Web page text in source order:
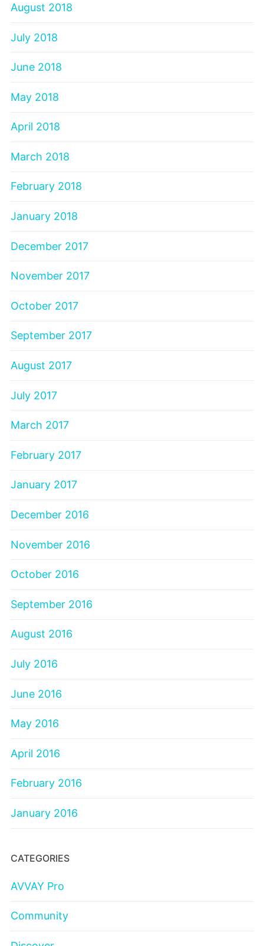
August 2018
July 2018
June 2018
May 2018
April 2018
March 2018
February 2018
January 2018
December 2017
November 2017
October 2017
September 2017
August 2017
July 2017
March 2017
February 2017
January 2017
December 2016
November 2016
October 2016
September 2016
August 2016
July 2016
June 2016
May 2016
April 2016
February 2016
January 2016
CATEGORIES
AVVAY Pro
Community